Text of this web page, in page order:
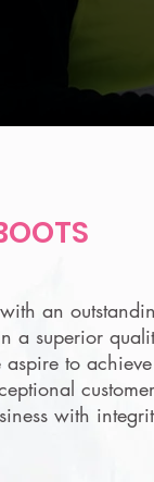
an
a superior
to achieve
customer
with